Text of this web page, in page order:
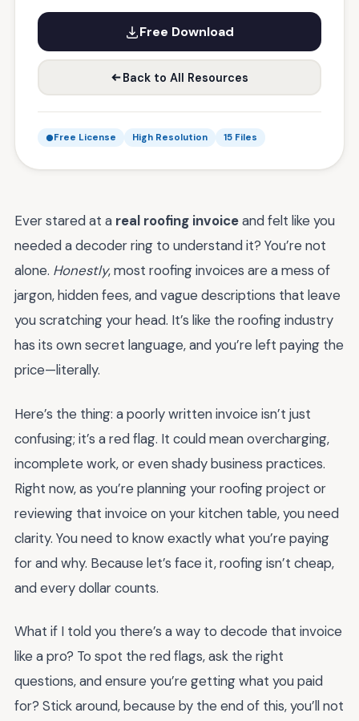
Free Download
Back to All Resources
Free License High Resolution 15 Files
Ever stared at a real roofing invoiceand felt like you
needed a decoder ring to understand it? You’re not
alone. Honestly, most roofing invoices are a mess of
jargon, hidden fees, and vague descriptions that leave
you scratching your head. It’s like the roofing industry
has its own secret language, and you’re left paying the
price—literally.
Here’s the thing: a poorly written invoice isn’t just
confusing; it’s a red flag. It could mean overcharging,
incomplete work, or even shady business practices.
Right now, as you’re planning your roofing project or
reviewing that invoice on your kitchen table, you need
clarity. You need to know exactly what you’re paying
for and why. Because let’s face it, roofing isn’t cheap,
and every dollar counts.
What if I told you there’s a way to decode that invoice
like a pro? To spot the red flags, ask the right
questions, and ensure you’re getting what you paid
for? Stick around, because by the end of this, you’ll not